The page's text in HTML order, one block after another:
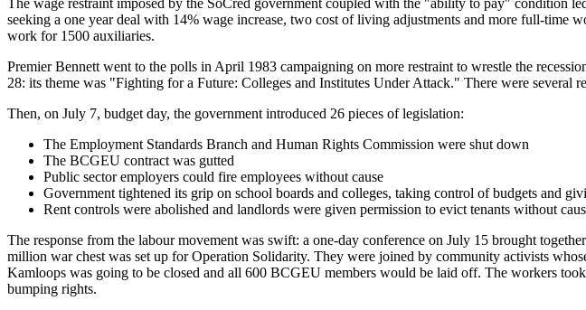
seeking a one year deal with 14% wage increase, two cost of living adjustments and more full-
work for 1500 auxiliaries.
Premier Bennett went to the polls in April 1983 campaigning on more restraint to wrestle the
28: its theme was "Fighting for a Future: Colleges and Institutes Under Attack." There were several
Then, on July 7, budget day, the government introduced 26 pieces of legislation:
The Employment Standards Branch and Human Rights Commission were shut down
The BCGEU contract was gutted
Public sector employers could fire employees without cause
Government tightened its grip on school boards and colleges, taking control of budgets and
Rent controls were abolished and landlords were given permission to evict tenants without
The response from the labour movement was swift: a one-day conference on July 15 brought
million war chest was set up for Operation Solidarity. They were joined by community activists
Kamloops was going to be closed and all 600 BCGEU members would be laid off. The workers
bumping rights.